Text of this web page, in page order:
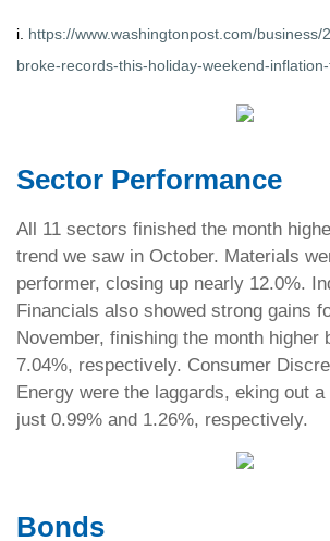
i. https://www.washingtonpost.com/business/
broke-records-this-holiday-weekend-
Sector Performance
All 11 sectors finished the month
trend we saw in October. Materials
performer, closing up nearly 12.0%.
Financials also showed strong gains
November, finishing the month higher
7.04%, respectively. Consumer
Energy were the laggards, eking out
just 0.99% and 1.26%, respectively.
Bonds